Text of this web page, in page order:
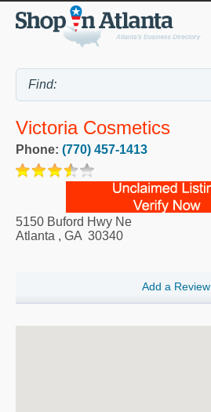
Victoria Cosmetics
Phone: (770) 457-1413
5150 Buford Hwy Ne
Atlanta , GA 30340
Add a Review